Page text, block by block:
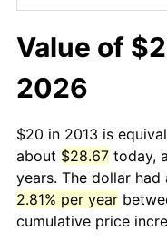
Value of
2026
$20 in 2013 is
about $28.67 today,
years. The dollar
2.81% per year
cumulative price